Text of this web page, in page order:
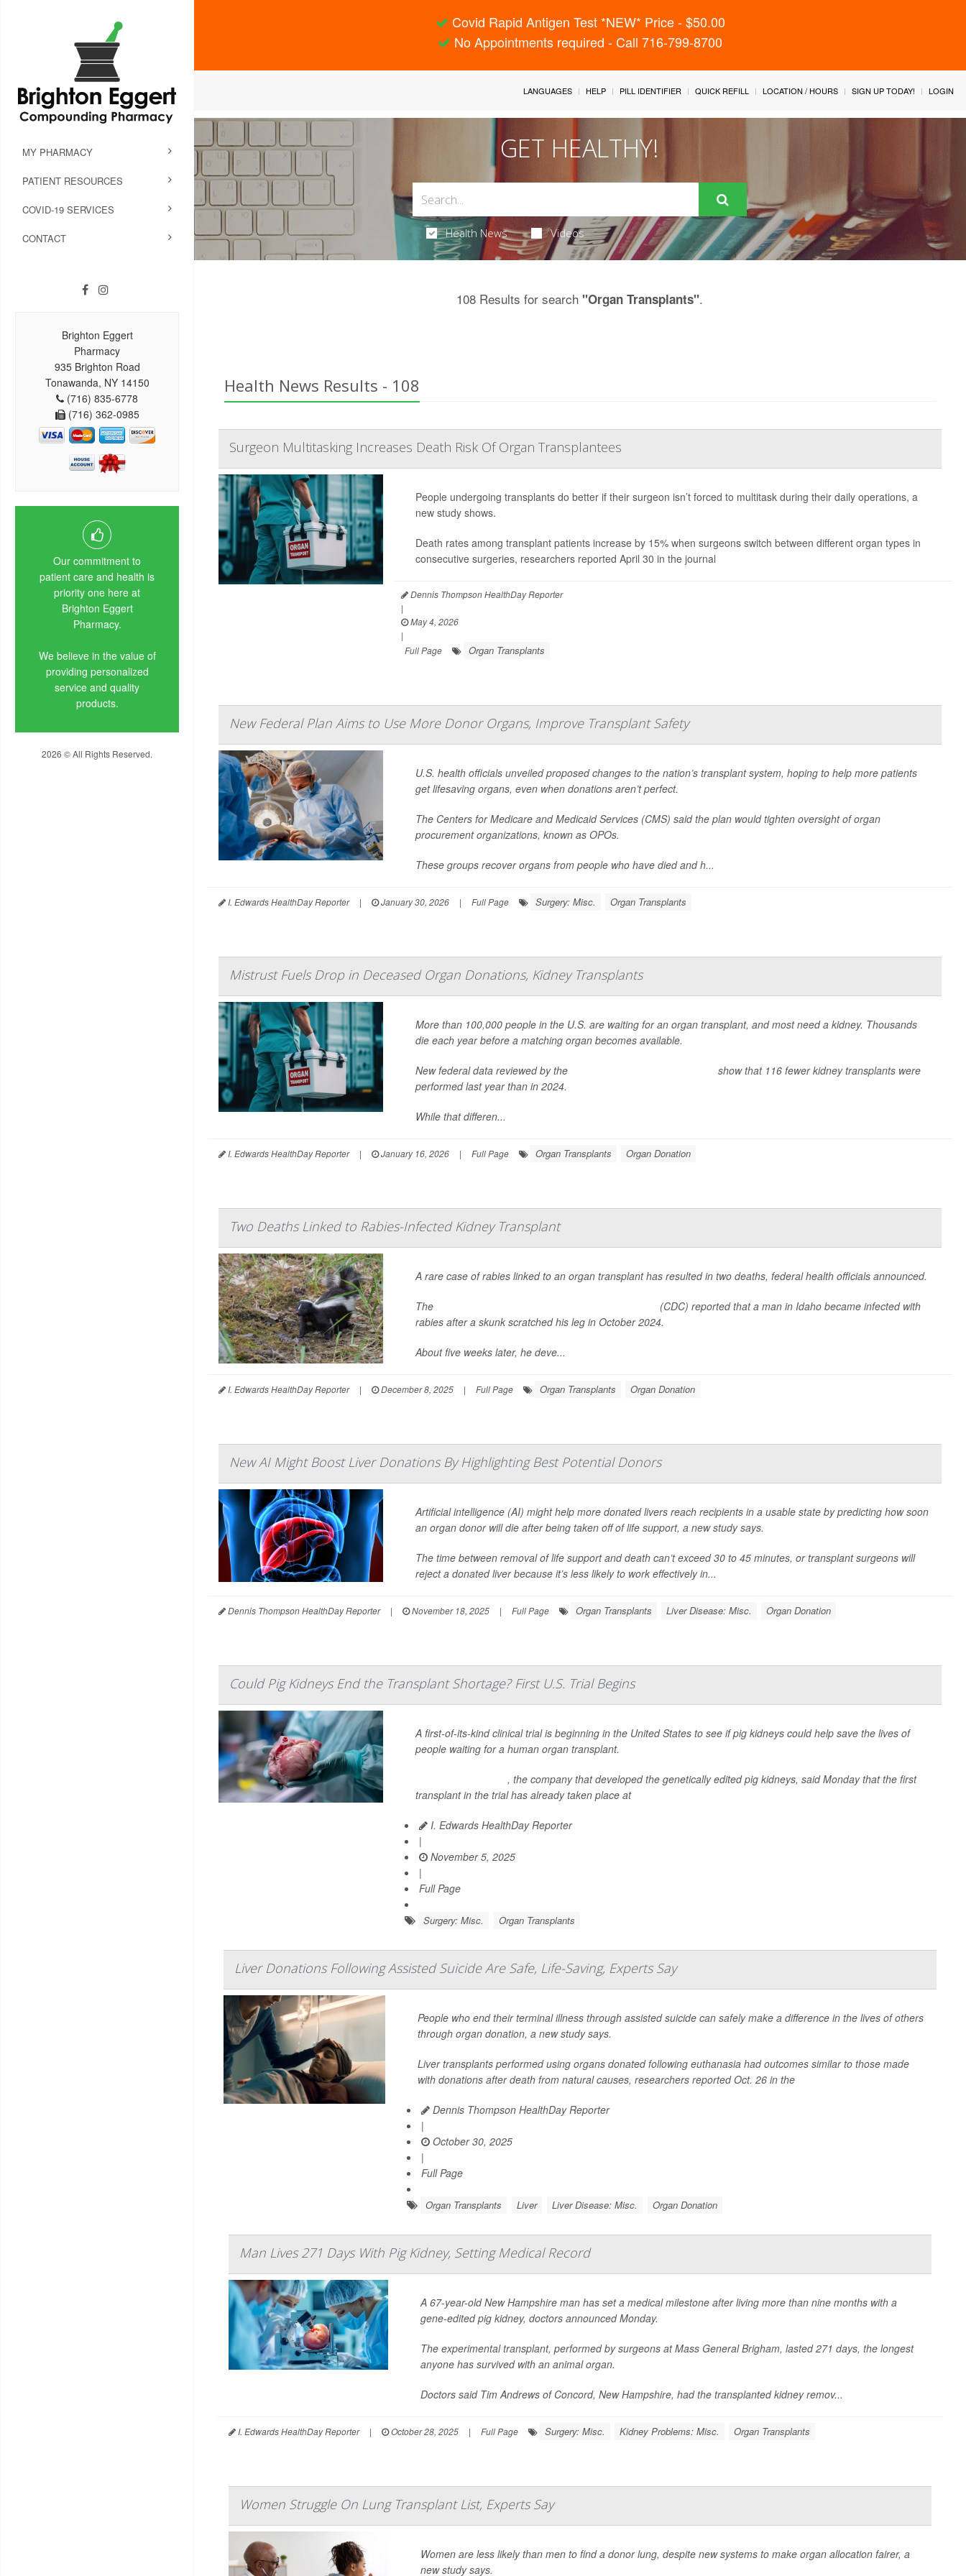
Covid Rapid Antigen Test *NEW* Price - $50.00
No Appointments required - Call 716-799-8700
MY PHARMACY
PATIENT RESOURCES
COVID-19 SERVICES
CONTACT
Brighton Eggert
Pharmacy
935 Brighton Road
Tonawanda, NY 14150
(716) 835-6778
(716) 362-0985
Our commitment to
patient care and health is
priority one here at
Brighton Eggert
Pharmacy.
We believe in the value of
providing personalized
service and quality
products.
2026 © All Rights Reserved.
LANGUAGES HELP PILL IDENTIFIER QUICK REFILL LOCATION / HOURS SIGN UP TODAY! LOGIN
GET HEALTHY!
Health News Videos
108 Results for search"Organ Transplants".
Health News Results - 108
Surgeon Multitasking Increases Death Risk Of Organ Transplantees
People undergoing transplants do better if their surgeon isn’t forced to multitask during their daily operations, a
new study shows.
Death rates among transplant patients increase by 15% when surgeons switch between different organ types in
consecutive surgeries, researchers reported April 30 in the journal
Dennis Thompson HealthDay Reporter
|
May 4, 2026
|
Full Page
Organ Transplants
New Federal Plan Aims to Use More Donor Organs, Improve Transplant Safety
U.S. health officials unveiled proposed changes to the nation’s transplant system, hoping to help more patients
get lifesaving organs, even when donations aren’t perfect.
The Centers for Medicare and Medicaid Services (CMS) said the plan would tighten oversight of organ
procurement organizations, known as OPOs.
These groups recover organs from people who have died and h...
I. Edwards HealthDay Reporter | January 30, 2026 | Full Page Surgery: Misc. Organ Transplants
Mistrust Fuels Drop in Deceased Organ Donations, Kidney Transplants
More than 100,000 people in the U.S. are waiting for an organ transplant, and most need a kidney. Thousands
die each year before a matching organ becomes available.
New federal data reviewed by the
show that 116 fewer kidney transplants were
performed last year than in 2024.
While that differen...
I. Edwards HealthDay Reporter | January 16, 2026 | Full Page Organ Transplants Organ Donation
Two Deaths Linked to Rabies-Infected Kidney Transplant
A rare case of rabies linked to an organ transplant has resulted in two deaths, federal health officials announced.
The
(CDC) reported that a man in Idaho became infected with
rabies after a skunk scratched his leg in October 2024.
About five weeks later, he deve...
I. Edwards HealthDay Reporter | December 8, 2025 | Full Page Organ Transplants Organ Donation
New AI Might Boost Liver Donations By Highlighting Best Potential Donors
Artificial intelligence (AI) might help more donated livers reach recipients in a usable state by predicting how soon
an organ donor will die after being taken off of life support, a new study says.
The time between removal of life support and death can’t exceed 30 to 45 minutes, or transplant surgeons will
reject a donated liver because it’s less likely to work effectively in...
Dennis Thompson HealthDay Reporter | November 18, 2025 | Full Page Organ Transplants Liver Disease: Misc. Organ Donation
Could Pig Kidneys End the Transplant Shortage? First U.S. Trial Begins
A first-of-its-kind clinical trial is beginning in the United States to see if pig kidneys could help save the lives of
people waiting for a human organ transplant.
, the company that developed the genetically edited pig kidneys, said Monday that the first
transplant in the trial has already taken place at
I. Edwards HealthDay Reporter
|
November 5, 2025
|
Full Page
Surgery: Misc. Organ Transplants
Liver Donations Following Assisted Suicide Are Safe, Life-Saving, Experts Say
People who end their terminal illness through assisted suicide can safely make a difference in the lives of others
through organ donation, a new study says.
Liver transplants performed using organs donated following euthanasia had outcomes similar to those made
with donations after death from natural causes, researchers reported Oct. 26 in the
Dennis Thompson HealthDay Reporter
|
October 30, 2025
|
Full Page
Organ Transplants Liver Liver Disease: Misc. Organ Donation
Man Lives 271 Days With Pig Kidney, Setting Medical Record
A 67-year-old New Hampshire man has set a medical milestone after living more than nine months with a
gene-edited pig kidney, doctors announced Monday.
The experimental transplant, performed by surgeons at Mass General Brigham, lasted 271 days, the longest
anyone has survived with an animal organ.
Doctors said Tim Andrews of Concord, New Hampshire, had the transplanted kidney remov...
I. Edwards HealthDay Reporter | October 28, 2025 | Full Page Surgery: Misc. Kidney Problems: Misc. Organ Transplants
Women Struggle On Lung Transplant List, Experts Say
Women are less likely than men to find a donor lung, despite new systems to make organ allocation fairer, a
new study says.